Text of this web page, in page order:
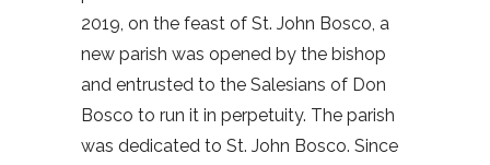
2019, on the feast of St. John Bosco, a
new parish was opened by the bishop
and entrusted to the Salesians of Don
Bosco to run it in perpetuity. The parish
was dedicated to St. John Bosco. Since